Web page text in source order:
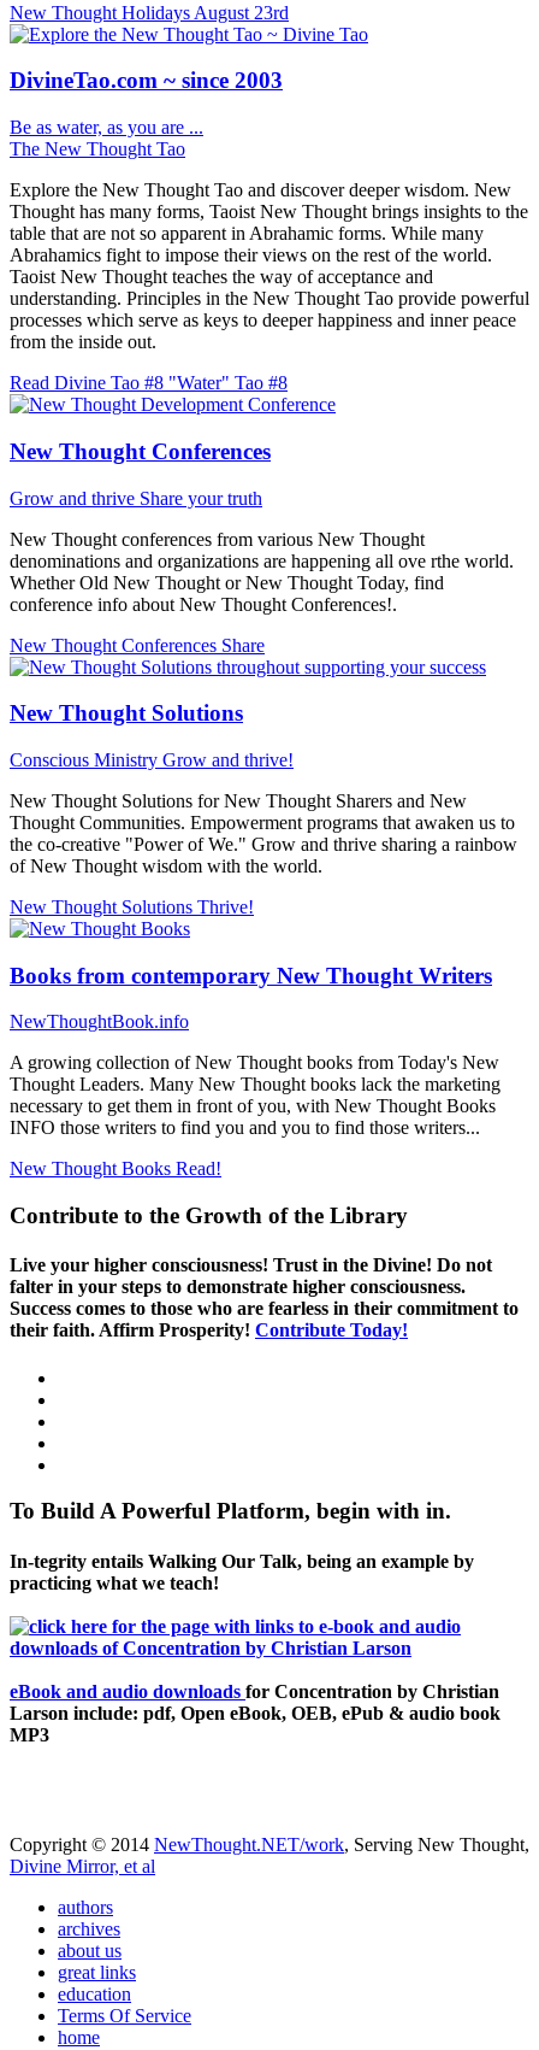
New Thought Holidays August 23rd
DivineTao.com ~ since 2003
Be as water, as you are ...
The New Thought Tao
Explore the New Thought Tao and discover deeper wisdom. New
Thought has many forms, Taoist New Thought brings insights to the
table that are not so apparent in Abrahamic forms. While many
Abrahamics fight to impose their views on the rest of the world.
Taoist New Thought teaches the way of acceptance and
understanding. Principles in the New Thought Tao provide powerful
processes which serve as keys to deeper happiness and inner peace
from the inside out.
Read Divine Tao #8 "Water" Tao #8
New Thought Conferences
Grow and thrive Share your truth
New Thought conferences from various New Thought
denominations and organizations are happening all ove rthe world.
Whether Old New Thought or New Thought Today, find
conference info about New Thought Conferences!.
New Thought Conferences Share
New Thought Solutions
Conscious Ministry Grow and thrive!
New Thought Solutions for New Thought Sharers and New
Thought Communities. Empowerment programs that awaken us to
the co-creative "Power of We." Grow and thrive sharing a rainbow
of New Thought wisdom with the world.
New Thought Solutions Thrive!
Books from contemporary New Thought Writers
NewThoughtBook.info
A growing collection of New Thought books from Today's New
Thought Leaders. Many New Thought books lack the marketing
necessary to get them in front of you, with New Thought Books
INFO those writers to find you and you to find those writers...
New Thought Books Read!
Contribute to the Growth of the Library
Live your higher consciousness! Trust in the Divine! Do not
falter in your steps to demonstrate higher consciousness.
Success comes to those who are fearless in their commitment to
their faith. Affirm Prosperity! Contribute Today!
To Build A Powerful Platform, begin with in.
In-tegrity entails Walking Our Talk, being an example by
practicing what we teach!
eBook and audio downloads for Concentration by Christian
Larson include: pdf, Open eBook, OEB, ePub & audio book
MP3
Copyright © 2014 NewThought.NET/work, Serving New Thought,
Divine Mirror, et al
authors
archives
about us
great links
education
Terms Of Service
home